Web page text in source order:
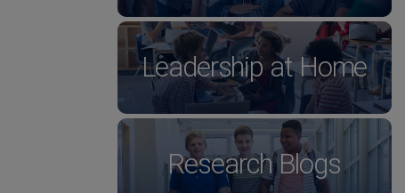
Leadership at Home
Research Blogs